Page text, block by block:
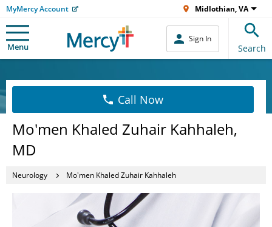
MyMercy Account Midlothian, VA
Menu
Sign In
Search
Call Now
Mo'men Khaled Zuhair Kahhaleh,
MD
Neurology Mo'men Khaled Zuhair Kahhaleh